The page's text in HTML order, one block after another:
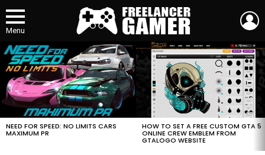
Menu
MOST
VIEWED
STORIES
NEED FOR SPEED: NO LIMITS CARS
MAXIMUM PR
HOW TO SET A FREE CUSTOM GTA 5
ONLINE CREW EMBLEM FROM
GTALOGO WEBSITE